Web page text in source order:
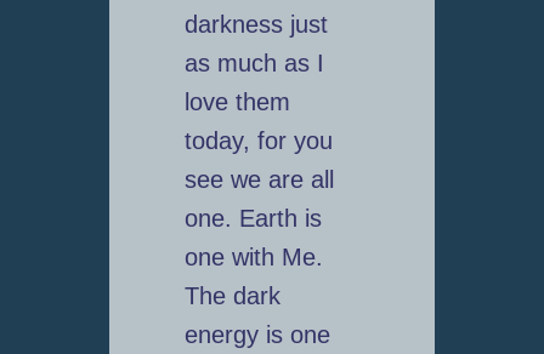
darkness just
as much as I
love them
today, for you
see we are all
one. Earth is
one with Me.
The dark
energy is one